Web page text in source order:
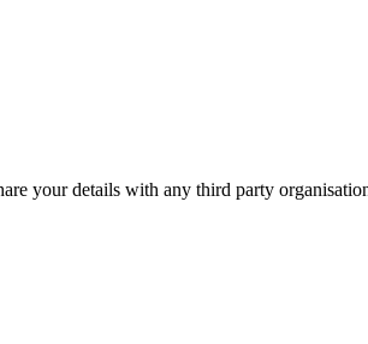
your details with any third party